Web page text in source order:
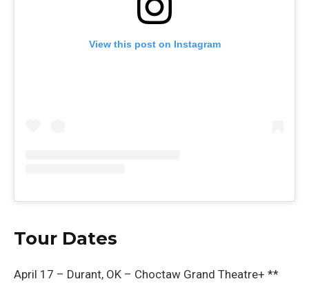
View this post on Instagram
Tour Dates
April 17 – Durant, OK – Choctaw Grand Theatre+ **